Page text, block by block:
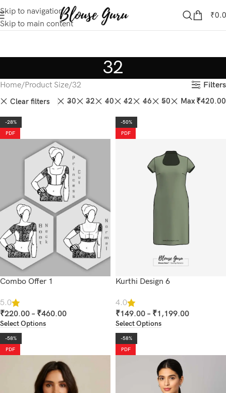
Skip to navigation
Skip to main content
₹
32
Home Product Size 32
Filters
Clear filters28 30 32 40 42 46 50 Max ₹420.00
-28%
PDF
Combo Offer 1
5.0
₹220.00 – ₹460.00
Select Options
-50%
PDF
Kurthi Design 6
4.0
₹149.00 – ₹1,199.00
Select Options
-58%
PDF
-58%
PDF